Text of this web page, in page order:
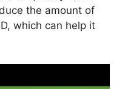
the amount of
which can help it